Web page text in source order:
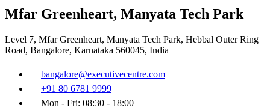
Mfar Greenheart, Manyata Tech Park
Level 7, Mfar Greenheart, Manyata Tech Park, Hebbal Outer Ring
Road, Bangalore, Karnataka 560045, India
bangalore@executivecentre.com
+91 80 6781 9999
Mon - Fri: 08:30 - 18:00